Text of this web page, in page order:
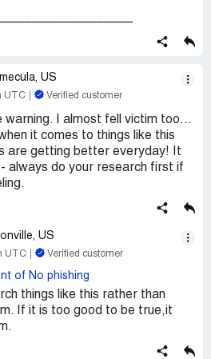
US
UTC Verified customer
warning. I almost fell victim too…
it comes to things like this
are getting better everyday! It
always do your research first if
US
UTC Verified customer
of No phishing
things like this rather than
If it is too good to be true,it